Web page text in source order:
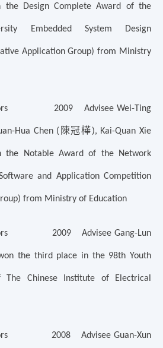
the Design Complete Award of the
Embedded System Design
Application Group) from Ministry
2009 Advisee Wei-Ting
Hua Chen ( 陳冠樺), Kai-Quan Xie
the Notable Award of the Network
and Application Competition
from Ministry of Education
2009 Advisee Gang-Lun
the third place in the 98th Youth
The Chinese Institute of Electrical
2008 Advisee Guan-Xun